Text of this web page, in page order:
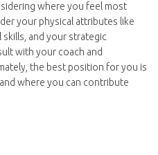
where you feel most
your physical attributes like
and your strategic
with your coach and
the best position for you is
where you can contribute